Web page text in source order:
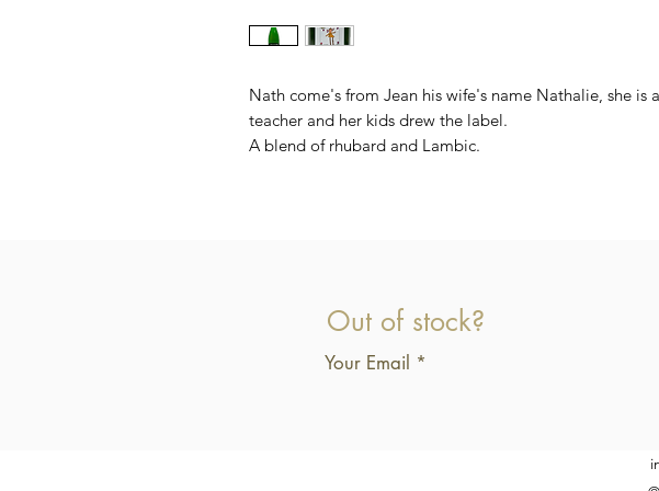
Nath come's from Jean his wife's name Nathalie, she is
teacher and her kids drew the label.
A blend of rhubard and Lambic.
Out of stock?